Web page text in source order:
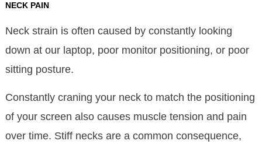
NECK PAIN
Neck strain is often caused by constantly looking
down at our laptop, poor monitor positioning, or poor
sitting posture.
Constantly craning your neck to match the positioning
of your screen also causes muscle tension and pain
over time. Stiff necks are a common consequence,